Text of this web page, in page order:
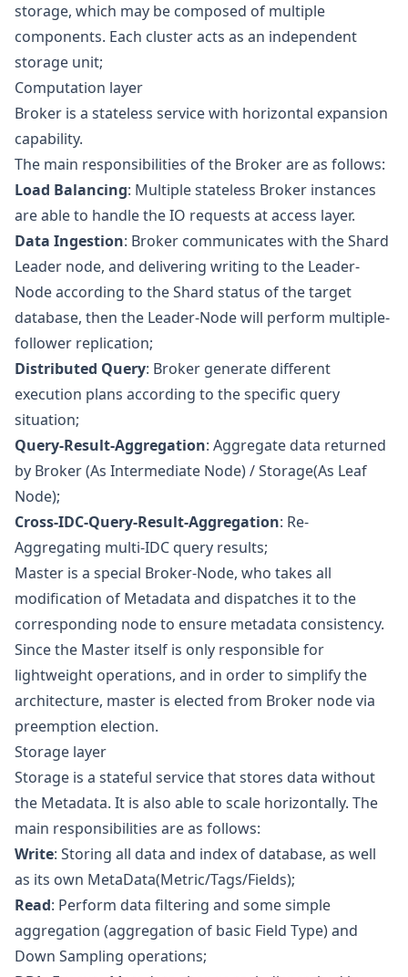
storage, which may be composed of multiple
components. Each cluster acts as an independent
storage unit;
Computation layer
Broker is a stateless service with horizontal expansion
capability.
The main responsibilities of the Broker are as follows:
Load Balancing: Multiple stateless Broker instances
are able to handle the IO requests at access layer.
Data Ingestion: Broker communicates with the Shard
Leader node, and delivering writing to the Leader-
Node according to the Shard status of the target
database, then the Leader-Node will perform multiple-
follower replication;
Distributed Query: Broker generate different
execution plans according to the specific query
situation;
Query-Result-Aggregation: Aggregate data returned
by Broker (As Intermediate Node) / Storage(As Leaf
Node);
Cross-IDC-Query-Result-Aggregation: Re-
Aggregating multi-IDC query results;
Master is a special Broker-Node, who takes all
modification of Metadata and dispatches it to the
corresponding node to ensure metadata consistency.
Since the Master itself is only responsible for
lightweight operations, and in order to simplify the
architecture, master is elected from Broker node via
preemption election.
Storage layer
Storage is a stateful service that stores data without
the Metadata. It is also able to scale horizontally. The
main responsibilities are as follows:
Write: Storing all data and index of database, as well
as its own MetaData(Metric/Tags/Fields);
Read: Perform data filtering and some simple
aggregation (aggregation of basic Field Type) and
Down Sampling operations;